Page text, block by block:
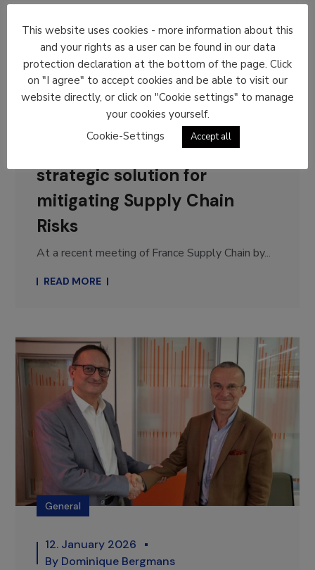
General
12. January 2026
By Dominique Bergmans
France Supply Chain by
Aslog: Circularity as a
strategic solution for
mitigating Supply Chain
Risks
At a recent meeting of France Supply Chain by...
READ MORE
General
12. January 2026
By Dominique Bergmans
This website uses cookies - more information about this
and your rights as a user can be found in our data
protection declaration at the bottom of the page. Click
on "I agree" to accept cookies and be able to visit our
website directly, or click on "Cookie settings" to manage
your cookies yourself.
Cookie-Settings
Accept all